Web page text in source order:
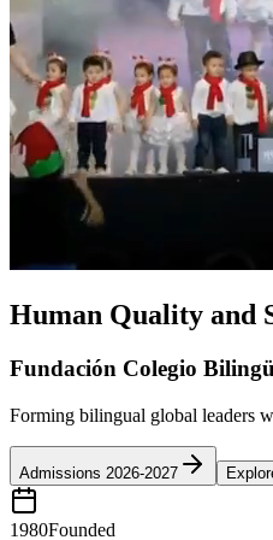
Human Quality and
Fundación Colegio
Forming bilingual global leaders
Admissions 2026-2027
1980Founded